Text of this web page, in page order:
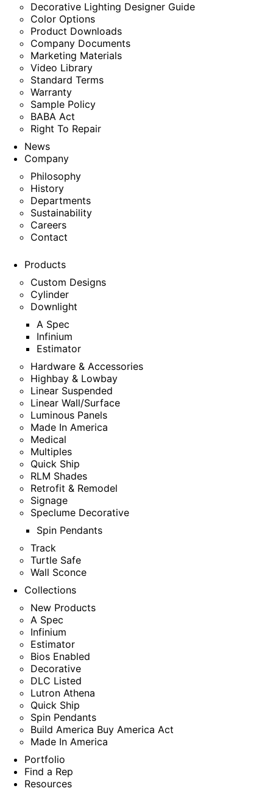
Decorative Lighting Designer Guide
Color Options
Product Downloads
Company Documents
Marketing Materials
Video Library
Standard Terms
Warranty
Sample Policy
BABA Act
Right To Repair
News
Company
Philosophy
History
Departments
Sustainability
Careers
Contact
Products
Custom Designs
Cylinder
Downlight
A Spec
Infinium
Estimator
Hardware & Accessories
Highbay & Lowbay
Linear Suspended
Linear Wall/Surface
Luminous Panels
Made In America
Medical
Multiples
Quick Ship
RLM Shades
Retrofit & Remodel
Signage
Speclume Decorative
Spin Pendants
Track
Turtle Safe
Wall Sconce
Collections
New Products
A Spec
Infinium
Estimator
Bios Enabled
Decorative
DLC Listed
Lutron Athena
Quick Ship
Spin Pendants
Build America Buy America Act
Made In America
Portfolio
Find a Rep
Resources